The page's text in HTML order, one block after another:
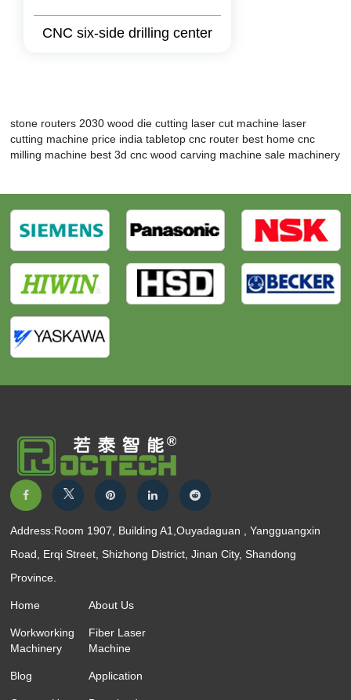
CNC six-side drilling center
stone routers 2030 wood die cutting laser cut machine laser
cutting machine price india tabletop cnc router best home cnc
milling machine best 3d cnc wood carving machine sale machinery
Address:Room 1907, Building A1,Ouyadaguan , Yangguangxin
Road, Erqi Street, Shizhong District, Jinan City, Shandong
Province.
Home About Us
Workworking
Machinery
Fiber Laser
Machine
Blog Application